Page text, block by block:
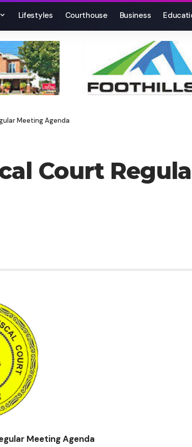
Lifestyles Courthouse Business
Meeting Agenda
Court
Meeting Agenda